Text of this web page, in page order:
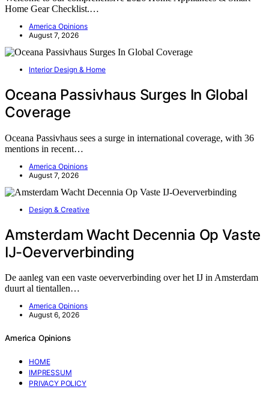
Home Gear Checklist.…
America Opinions
August 7, 2026
Interior Design & Home
Oceana Passivhaus Surges In Global
Coverage
Oceana Passivhaus sees a surge in international coverage, with 36
mentions in recent…
America Opinions
August 7, 2026
Design & Creative
Amsterdam Wacht Decennia Op Vaste
IJ-Oeververbinding
De aanleg van een vaste oeververbinding over het IJ in Amsterdam
duurt al tientallen…
America Opinions
August 6, 2026
America Opinions
HOME
IMPRESSUM
PRIVACY POLICY